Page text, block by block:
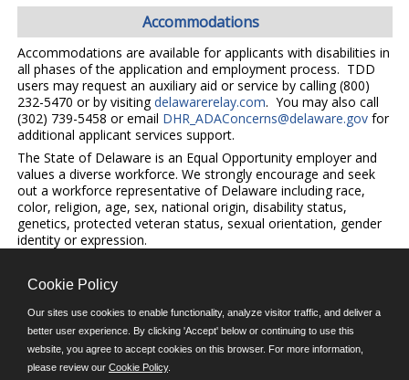
Accommodations
Accommodations are available for applicants with disabilities in
all phases of the application and employment process. TDD
users may request an auxiliary aid or service by calling (800)
232-5470 or by visitingdelawarerelay.com. You may also call
(302) 739-5458 or email DHR_ADAConcerns@delaware.govfor
additional applicant services support.
The State of Delaware is an Equal Opportunity employer and
values a diverse workforce. We strongly encourage and seek
out a workforce representative of Delaware including race,
color, religion, age, sex, national origin, disability status,
genetics, protected veteran status, sexual orientation, gender
identity or expression.
©JobAps, Inc. 2026 - All Rights Reserved.
E-mail
Phone: (302) 739-5458
Cookie Policy
Our sites use cookies to enable functionality, analyze visitor traffic, and deliver a
better user experience. By clicking 'Accept' below or continuing to use this
website, you agree to accept cookies on this browser. For more information,
please review our Cookie Policy.